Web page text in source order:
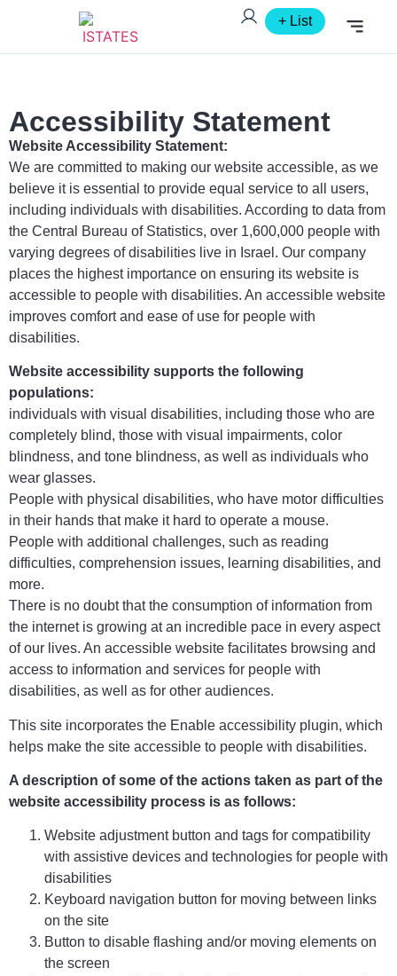
+ List
Accessibility Statement
Website Accessibility Statement:
We are committed to making our website accessible, as we
believe it is essential to provide equal service to all users,
including individuals with disabilities. According to data from
the Central Bureau of Statistics, over 1,600,000 people with
varying degrees of disabilities live in Israel. Our company
places the highest importance on ensuring its website is
accessible to people with disabilities. An accessible website
improves comfort and ease of use for people with
disabilities.
Website accessibility supports the following
populations:
individuals with visual disabilities, including those who are
completely blind, those with visual impairments, color
blindness, and tone blindness, as well as individuals who
wear glasses.
People with physical disabilities, who have motor difficulties
in their hands that make it hard to operate a mouse.
People with additional challenges, such as reading
difficulties, comprehension issues, learning disabilities, and
more.
There is no doubt that the consumption of information from
the internet is growing at an incredible pace in every aspect
of our lives. An accessible website facilitates browsing and
access to information and services for people with
disabilities, as well as for other audiences.
This site incorporates the Enable accessibility plugin, which
helps make the site accessible to people with disabilities.
A description of some of the actions taken as part of the
website accessibility process is as follows:
Website adjustment button and tags for compatibility
with assistive devices and technologies for people with
disabilities
Keyboard navigation button for moving between links
on the site
Button to disable flashing and/or moving elements on
the screen